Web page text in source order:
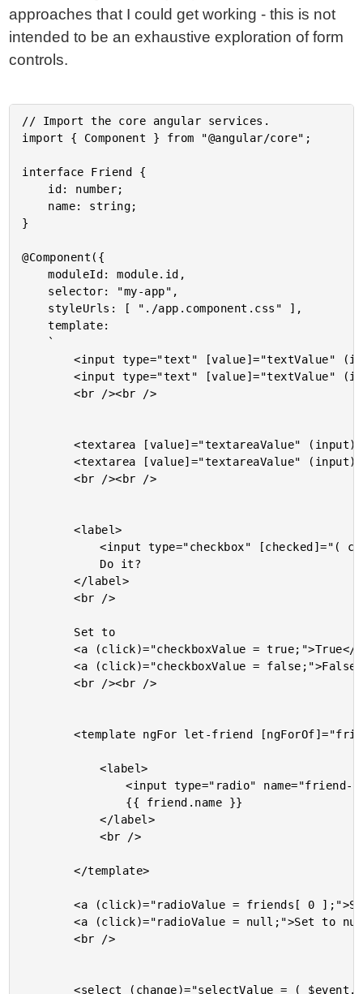
approaches that I could get working - this is not
intended to be an exhaustive exploration of form
controls.
// Import the core angular services.
import { Component } from "@angular/core";
interface Friend {
}
@Component({
	moduleId: module.id,
	template:
		<input type="text" [value]="textValue" (input)="textValue = $event.target.value;" />
		<input type="text" [value]="textValue" (input)="textValue = $event.target.value;" />
		<br /><br />
		<textarea [value]="textareaValue" (input)="textareaValue = $event.target.value;"></textarea>
		<textarea [value]="textareaValue" (input)="textareaValue = $event.target.value;"></textarea>
		<br /><br />
		<label>
			<input type="checkbox" [checked]="( checkboxValue === true )" (change)="checkboxValue = $event.target.checked;" />
		</label>
		<br />
		<a (click)="checkboxValue = true;">True</a> or
		<a (click)="checkboxValue = false;">False</a>
		<br /><br />
		<template ngFor let-friend [ngForOf]="friends">
			<label>
				<input type="radio" name="friend-group" [checked]="( radioValue === friend )" (change)="radioValue = friend;" />
			</label>
			<br />
		</template>
		<a (click)="radioValue = friends[ 0 ];">Select the first friend.</a><br />
		<a (click)="radioValue = null;">Set to null.</a><br />
		<br />
		<select (change)="selectValue = ( $event.target.value && friends[ +$event.target.value ] || null );">